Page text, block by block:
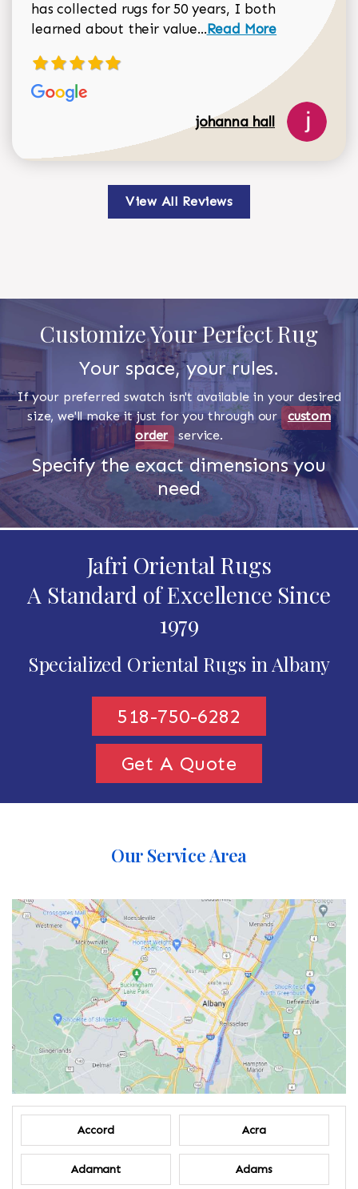
has collected rugs for 50 years, I both
learned about their value...Read more about
Read More
johanna hall
View All Reviews
Customize Your Perfect Rug
Your space, your rules.
If your preferred swatch isn't available in your desired
size, we'll make it just for you through our custom
order
service.
Specify the exact dimensions you
need
Jafri Oriental Rugs
A Standard of Excellence Since
1979
Specialized Oriental Rugs in Albany
518-750-6282
Get A Quote
Our Service Area
Accord Acra
Adamant Adams